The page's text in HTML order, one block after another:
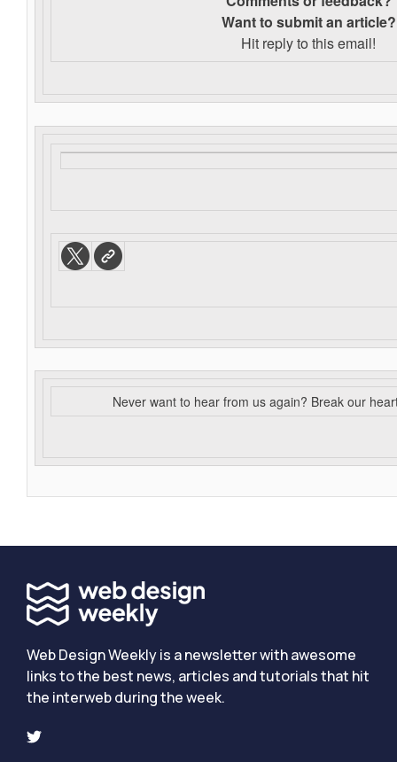
Want to submit an article?
Hit reply to this email!
Never want to hear from us again? Break our
Web Design Weekly is a newsletter with awesome
links to the best news, articles and tutorials that hit
the interweb during the week.